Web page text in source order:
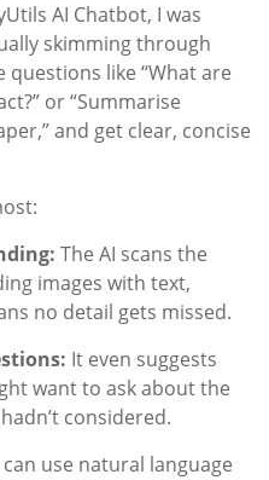
AI Chatbot, I was
skimming through
questions like “What are
or “Summarise
and get clear, concise
The AI scans the
images with text,
no detail gets missed.
It even suggests
want to ask about the
considered.
can use natural language